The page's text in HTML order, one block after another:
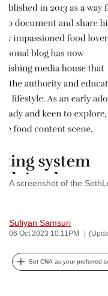
A screenshot of the
Sufiyan Samsuri
06 Oct 2023 10:11PM
Set CNA as your preferred
it's
a
hassle
to
switch
browsers
but
we
want
experience
with
CNA
be
fast,
and